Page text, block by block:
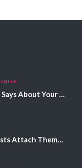
What Your Eye Color Says About Your Personality
Why Spirits And Ghosts Attach Themselves To Certain People